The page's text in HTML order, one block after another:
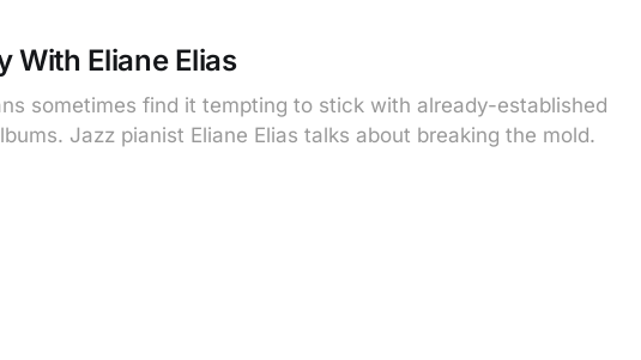
With Eliane Elias
sometimes find it tempting to stick with already-established
Jazz pianist Eliane Elias talks about breaking the mold.